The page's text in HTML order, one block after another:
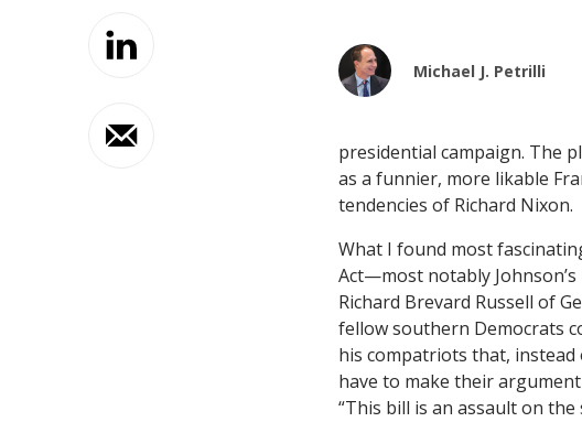
Michael J. Petrilli
presidential campaign. The
as a funnier, more likable
tendencies of Richard Nixon.
What I found most
Act—most notably
Richard Brevard Russell of
fellow southern Democrats
his compatriots that,
have to make their
“This bill is an assault on